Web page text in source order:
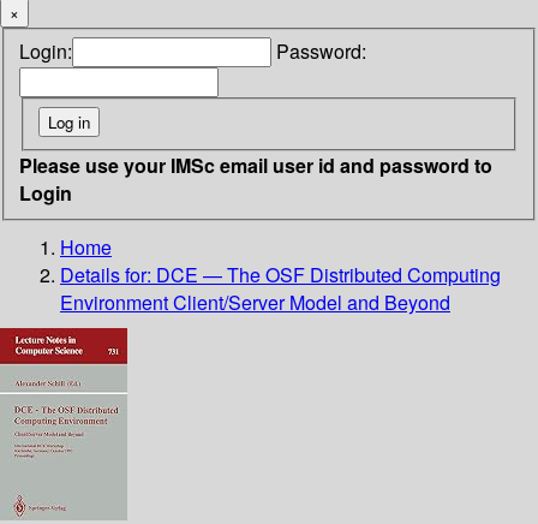
×
Login: Password:
Please use your IMSc email user id and password to
Login
Home
Details for: DCE — The OSF Distributed Computing
Environment Client/Server Model and Beyond